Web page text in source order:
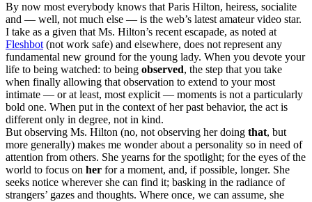
By now most everybody knows that Paris Hilton, heiress, socialite
and — well, not much else — is the web’s latest amateur video star.
I take as a given that Ms. Hilton’s recent escapade, as noted at
Fleshbot (not work safe) and elsewhere, does not represent any
fundamental new ground for the young lady. When you devote your
life to being watched: to being observed, the step that you take
when finally allowing that observation to extend to your most
intimate — or at least, most explicit — moments is not a particularly
bold one. When put in the context of her past behavior, the act is
different only in degree, not in kind.
But observing Ms. Hilton (no, not observing her doing that, but
more generally) makes me wonder about a personality so in need of
attention from others. She yearns for the spotlight; for the eyes of the
world to focus on her for a moment, and, if possible, longer. She
seeks notice wherever she can find it; basking in the radiance of
strangers’ gazes and thoughts. Where once, we can assume, she